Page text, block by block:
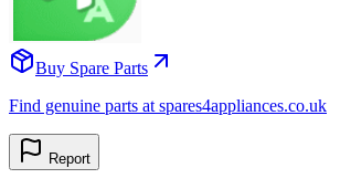
Buy Spare Parts
Find genuine parts at spares4appliances.co.uk
Report